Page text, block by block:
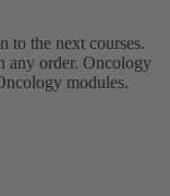
to the next courses.
any order. Oncology
modules.